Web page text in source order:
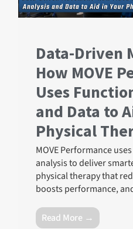
Data-Driven
How MOVE
Uses
and Data to
Physical
MOVE Performance
analysis to deliver
physical therapy that
boosts performance,
Read More →